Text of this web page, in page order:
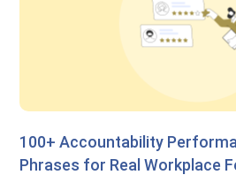
100+ Accountability
Phrases for Real Workplace